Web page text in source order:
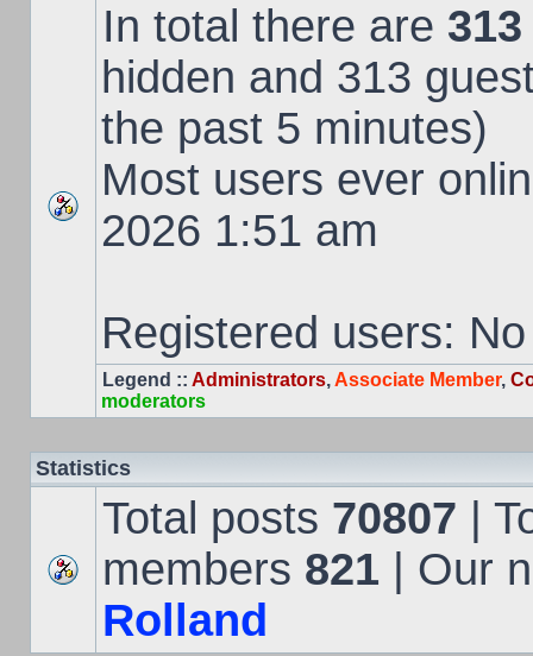
In total there are 313
hidden and 313
the past 5 minutes)
Most users ever
2026 1:51 am
Registered users:
Legend :: Administrators,Associate Member,
moderators
Statistics
Total posts 70807 |
members 821 | Our
Rolland